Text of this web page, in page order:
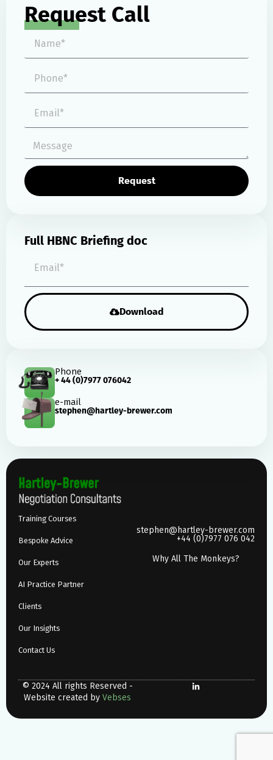
Request Call
Request
Full HBNC Briefing doc
Download
Phone
+ 44 (0)7977 076042
e-mail
stephen@hartley-brewer.com
Training Courses
Bespoke Advice
Our Experts
AI Practice Partner
Clients
Our Insights
Contact Us
stephen@hartley-brewer.com
+44 (0)7977 076 042
Why All The Monkeys?
© 2024 All rights Reserved -
Website created by Vebses